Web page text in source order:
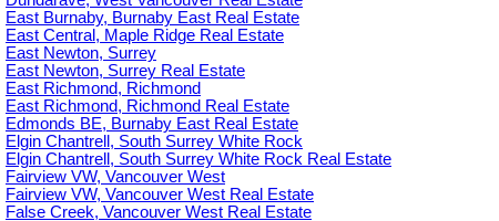
East Burnaby, Burnaby East Real Estate
East Central, Maple Ridge Real Estate
East Newton, Surrey
East Newton, Surrey Real Estate
East Richmond, Richmond
East Richmond, Richmond Real Estate
Edmonds BE, Burnaby East Real Estate
Elgin Chantrell, South Surrey White Rock
Elgin Chantrell, South Surrey White Rock Real Estate
Fairview VW, Vancouver West
Fairview VW, Vancouver West Real Estate
False Creek, Vancouver West Real Estate